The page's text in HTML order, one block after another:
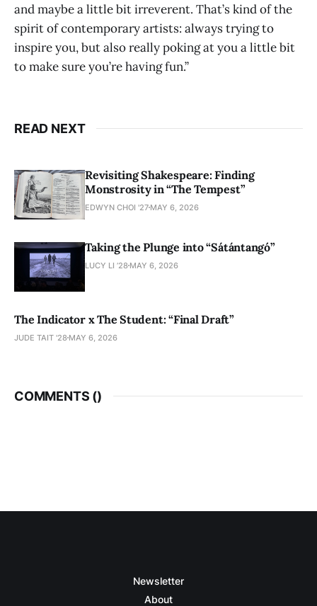
and maybe a little bit irreverent. That’s kind of the
spirit of contemporary artists: always trying to
inspire you, but also really poking at you a little bit
to make sure you’re having fun.”
READ NEXT
Revisiting Shakespeare: Finding
Monstrosity in “The Tempest”
EDWYN CHOI '27 MAY 6, 2026
Taking the Plunge into “Sátántangó”
LUCY LI ’28 MAY 6, 2026
The Indicator x The Student: “Final Draft”
JUDE TAIT '28 MAY 6, 2026
COMMENTS ()
Newsletter
About